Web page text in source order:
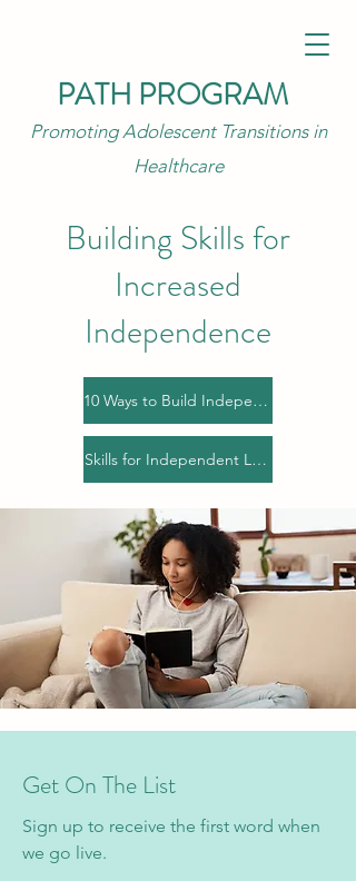
PATH PROGRAM
Promoting Adolescent Transitions in
Healthcare
Building Skills for
Increased
Independence
10 Ways to Build Independence
Skills for Independent Living
Get On The List
Sign up to receive the first word when
we go live.